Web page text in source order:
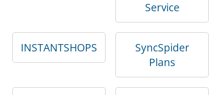
Service
INSTANTSHOPS
SyncSpider
Plans